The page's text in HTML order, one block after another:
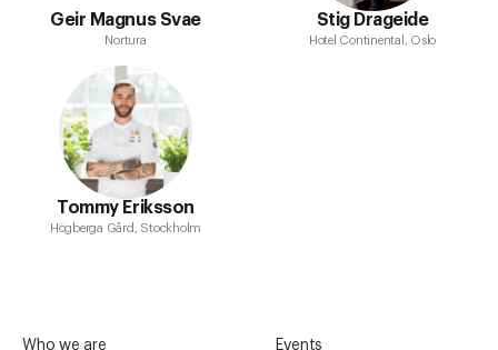
Geir Magnus Svae
Nortura
Stig Drageide
Hotel Continental, Oslo
Tommy Eriksson
Högberga Gård, Stockholm
Who we are Events